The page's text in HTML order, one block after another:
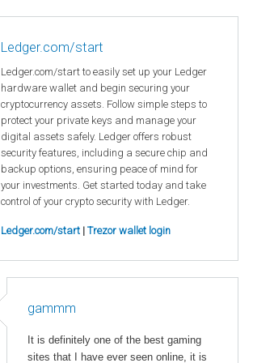
Ledger.com/start
Ledger.com/start to easily set up your Ledger
hardware wallet and begin securing your
cryptocurrency assets. Follow simple steps to
protect your private keys and manage your
digital assets safely. Ledger offers robust
security features, including a secure chip and
backup options, ensuring peace of mind for
your investments. Get started today and take
control of your crypto security with Ledger.
Ledger.com/start | Trezor wallet login
gammm
It is definitely one of the best gaming
sites that I have ever seen online, it is